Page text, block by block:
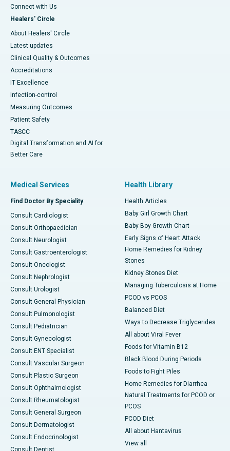
Connect with Us
Healers' Circle
About Healers' Circle
Latest updates
Clinical Quality & Outcomes
Accreditations
IT Excellence
Infection-control
Measuring Outcomes
Patient Safety
TASCC
Digital Transformation and AI for
Better Care
Medical Services
Find Doctor By Speciality
Consult Cardiologist
Consult Orthopaedician
Consult Neurologist
Consult Gastroenterologist
Consult Oncologist
Consult Nephrologist
Consult Urologist
Consult General Physician
Consult Pulmonologist
Consult Pediatrician
Consult Gynecologist
Consult ENT Specialist
Consult Vascular Surgeon
Consult Plastic Surgeon
Consult Ophthalmologist
Consult Rheumatologist
Consult General Surgeon
Consult Dermatologist
Consult Endocrinologist
Consult Dentist
Health Library
Health Articles
Baby Girl Growth Chart
Baby Boy Growth Chart
Early Signs of Heart Attack
Home Remedies for Kidney
Stones
Kidney Stones Diet
Managing Tuberculosis at Home
PCOD vs PCOS
Balanced Diet
Ways to Decrease Triglycerides
All about Viral Fever
Foods for Vitamin B12
Black Blood During Periods
Foods to Fight Piles
Home Remedies for Diarrhea
Natural Treatments for PCOD or
PCOS
PCOD Diet
All about Hantavirus
View all